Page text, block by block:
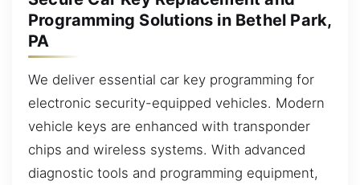
Programming Solutions in Bethel Park,
PA
We deliver essential car key programming for
electronic security-equipped vehicles. Modern
vehicle keys are enhanced with transponder
chips and wireless systems. With advanced
diagnostic tools and programming equipment,